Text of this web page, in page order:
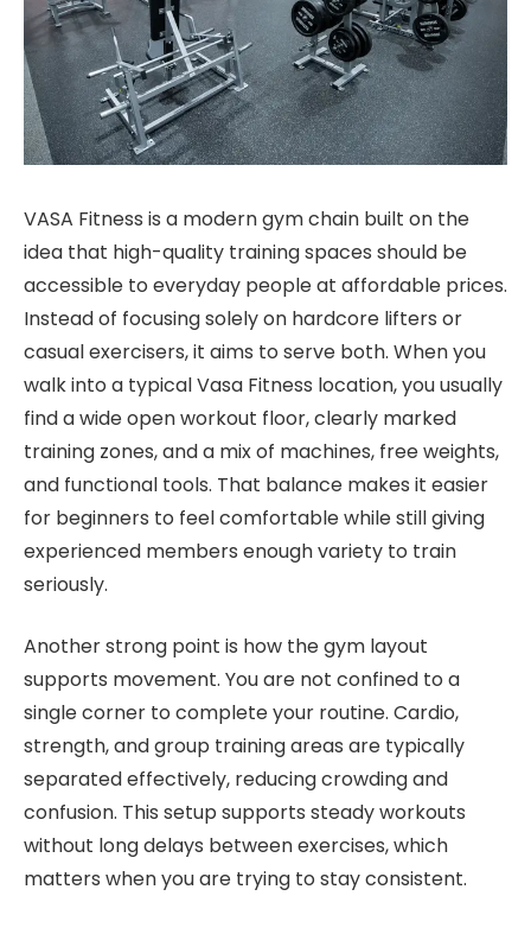
VASA Fitness is a modern gym chain built on the
idea that high-quality training spaces should be
accessible to everyday people at affordable prices.
Instead of focusing solely on hardcore lifters or
casual exercisers, it aims to serve both. When you
walk into a typical Vasa Fitness location, you usually
find a wide open workout floor, clearly marked
training zones, and a mix of machines, free weights,
and functional tools. That balance makes it easier
for beginners to feel comfortable while still giving
experienced members enough variety to train
seriously.
Another strong point is how the gym layout
supports movement. You are not confined to a
single corner to complete your routine. Cardio,
strength, and group training areas are typically
separated effectively, reducing crowding and
confusion. This setup supports steady workouts
without long delays between exercises, which
matters when you are trying to stay consistent.